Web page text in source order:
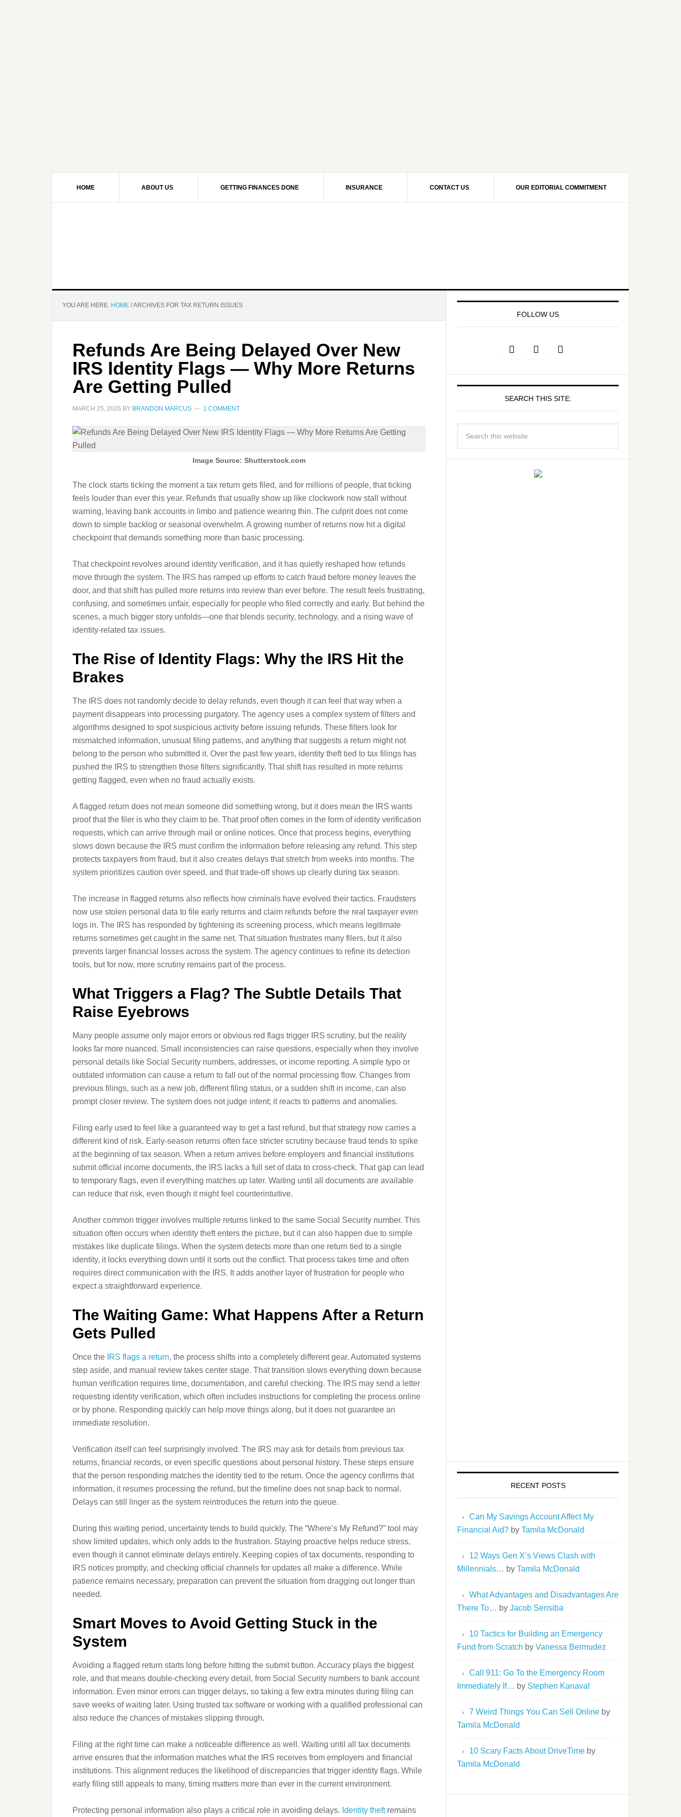
HOME ABOUT US GETTING FINANCES DONE INSURANCE CONTACT US OUR EDITORIAL COMMITMENT
YOU ARE HERE: HOME /ARCHIVES FOR TAX RETURN ISSUES
Refunds Are Being Delayed Over New
IRS Identity Flags — Why More Returns
Are Getting Pulled
MARCH 25, 2026 BY BRANDON MARCUS 1 COMMENT
Image Source: Shutterstock.com
The clock starts ticking the moment a tax return gets filed, and for millions of people, that ticking
feels louder than ever this year. Refunds that usually show up like clockwork now stall without
warning, leaving bank accounts in limbo and patience wearing thin. The culprit does not come
down to simple backlog or seasonal overwhelm. A growing number of returns now hit a digital
checkpoint that demands something more than basic processing.
That checkpoint revolves around identity verification, and it has quietly reshaped how refunds
move through the system. The IRS has ramped up efforts to catch fraud before money leaves the
door, and that shift has pulled more returns into review than ever before. The result feels frustrating,
confusing, and sometimes unfair, especially for people who filed correctly and early. But behind the
scenes, a much bigger story unfolds—one that blends security, technology, and a rising wave of
identity-related tax issues.
The Rise of Identity Flags: Why the IRS Hit the
Brakes
The IRS does not randomly decide to delay refunds, even though it can feel that way when a
payment disappears into processing purgatory. The agency uses a complex system of filters and
algorithms designed to spot suspicious activity before issuing refunds. These filters look for
mismatched information, unusual filing patterns, and anything that suggests a return might not
belong to the person who submitted it. Over the past few years, identity theft tied to tax filings has
pushed the IRS to strengthen those filters significantly. That shift has resulted in more returns
getting flagged, even when no fraud actually exists.
A flagged return does not mean someone did something wrong, but it does mean the IRS wants
proof that the filer is who they claim to be. That proof often comes in the form of identity verification
requests, which can arrive through mail or online notices. Once that process begins, everything
slows down because the IRS must confirm the information before releasing any refund. This step
protects taxpayers from fraud, but it also creates delays that stretch from weeks into months. The
system prioritizes caution over speed, and that trade-off shows up clearly during tax season.
The increase in flagged returns also reflects how criminals have evolved their tactics. Fraudsters
now use stolen personal data to file early returns and claim refunds before the real taxpayer even
logs in. The IRS has responded by tightening its screening process, which means legitimate
returns sometimes get caught in the same net. That situation frustrates many filers, but it also
prevents larger financial losses across the system. The agency continues to refine its detection
tools, but for now, more scrutiny remains part of the process.
What Triggers a Flag? The Subtle Details That
Raise Eyebrows
Many people assume only major errors or obvious red flags trigger IRS scrutiny, but the reality
looks far more nuanced. Small inconsistencies can raise questions, especially when they involve
personal details like Social Security numbers, addresses, or income reporting. A simple typo or
outdated information can cause a return to fall out of the normal processing flow. Changes from
previous filings, such as a new job, different filing status, or a sudden shift in income, can also
prompt closer review. The system does not judge intent; it reacts to patterns and anomalies.
Filing early used to feel like a guaranteed way to get a fast refund, but that strategy now carries a
different kind of risk. Early-season returns often face stricter scrutiny because fraud tends to spike
at the beginning of tax season. When a return arrives before employers and financial institutions
submit official income documents, the IRS lacks a full set of data to cross-check. That gap can lead
to temporary flags, even if everything matches up later. Waiting until all documents are available
can reduce that risk, even though it might feel counterintuitive.
Another common trigger involves multiple returns linked to the same Social Security number. This
situation often occurs when identity theft enters the picture, but it can also happen due to simple
mistakes like duplicate filings. When the system detects more than one return tied to a single
identity, it locks everything down until it sorts out the conflict. That process takes time and often
requires direct communication with the IRS. It adds another layer of frustration for people who
expect a straightforward experience.
The Waiting Game: What Happens After a Return
Gets Pulled
Once the IRS flags a return, the process shifts into a completely different gear. Automated systems
step aside, and manual review takes center stage. That transition slows everything down because
human verification requires time, documentation, and careful checking. The IRS may send a letter
requesting identity verification, which often includes instructions for completing the process online
or by phone. Responding quickly can help move things along, but it does not guarantee an
immediate resolution.
Verification itself can feel surprisingly involved. The IRS may ask for details from previous tax
returns, financial records, or even specific questions about personal history. These steps ensure
that the person responding matches the identity tied to the return. Once the agency confirms that
information, it resumes processing the refund, but the timeline does not snap back to normal.
Delays can still linger as the system reintroduces the return into the queue.
During this waiting period, uncertainty tends to build quickly. The “Where’s My Refund?” tool may
show limited updates, which only adds to the frustration. Staying proactive helps reduce stress,
even though it cannot eliminate delays entirely. Keeping copies of tax documents, responding to
IRS notices promptly, and checking official channels for updates all make a difference. While
patience remains necessary, preparation can prevent the situation from dragging out longer than
needed.
Smart Moves to Avoid Getting Stuck in the
System
Avoiding a flagged return starts long before hitting the submit button. Accuracy plays the biggest
role, and that means double-checking every detail, from Social Security numbers to bank account
information. Even minor errors can trigger delays, so taking a few extra minutes during filing can
save weeks of waiting later. Using trusted tax software or working with a qualified professional can
also reduce the chances of mistakes slipping through.
Filing at the right time can make a noticeable difference as well. Waiting until all tax documents
arrive ensures that the information matches what the IRS receives from employers and financial
institutions. This alignment reduces the likelihood of discrepancies that trigger identity flags. While
early filing still appeals to many, timing matters more than ever in the current environment.
Protecting personal information also plays a critical role in avoiding delays. Identity theftremains
FOLLOW US
SEARCH THIS SITE:
RECENT POSTS
Can My Savings Account Affect My
Financial Aid? by Tamila McDonald
12 Ways Gen X’s Views Clash with
Millennials… by Tamila McDonald
What Advantages and Disadvantages Are
There To… by Jacob Sensiba
10 Tactics for Building an Emergency
Fund from Scratch by Vanessa Bermudez
Call 911: Go To the Emergency Room
Immediately If… by Stephen Kanaval
7 Weird Things You Can Sell Online by
Tamila McDonald
10 Scary Facts About DriveTime by
Tamila McDonald